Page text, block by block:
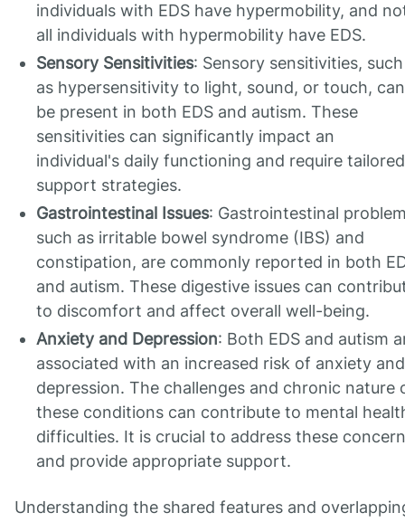
individuals with EDS have hypermobility, and
all individuals with hypermobility have EDS.
Sensory Sensitivities: Sensory sensitivities, such
as hypersensitivity to light, sound, or touch, can
be present in both EDS and autism. These
sensitivities can significantly impact an
individual's daily functioning and require tailored
support strategies.
Gastrointestinal Issues: Gastrointestinal
such as irritable bowel syndrome (IBS) and
constipation, are commonly reported in both
and autism. These digestive issues can
to discomfort and affect overall well-being.
Anxiety and Depression: Both EDS and autism
associated with an increased risk of anxiety and
depression. The challenges and chronic nature
these conditions can contribute to mental
difficulties. It is crucial to address these
and provide appropriate support.
Understanding the shared features and